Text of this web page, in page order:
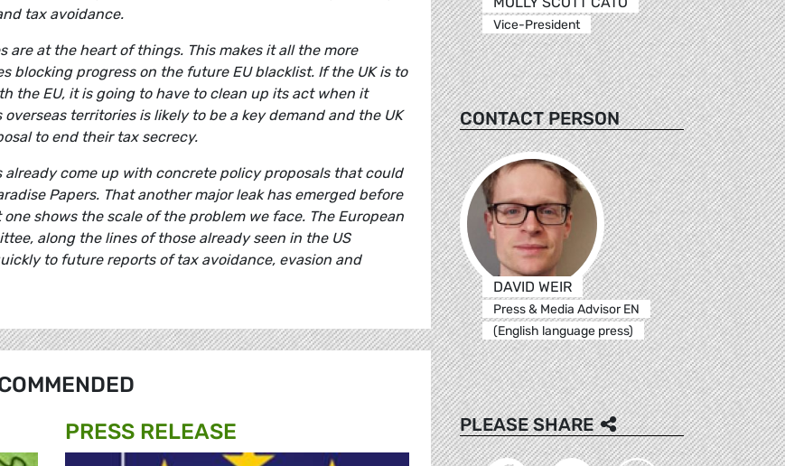
tax avoidance.
are at the heart of things. This makes it all the more
blocking progress on the future EU blacklist. If the UK is to
the EU, it is going to have to clean up its act when it
territories is likely to be a key demand and the UK
to end their tax secrecy.
already come up with concrete policy proposals that could
Papers. That another major leak has emerged before
shows the scale of the problem we face. The European
along the lines of those already seen in the US
to future reports of tax avoidance, evasion and
PRESS RELEASE
Vice-President
CONTACT PERSON
DAVID WEIR
Press & Media Advisor EN
(English language press)
PLEASE SHARE